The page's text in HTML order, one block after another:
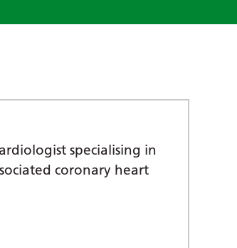
specialising in
coronary heart